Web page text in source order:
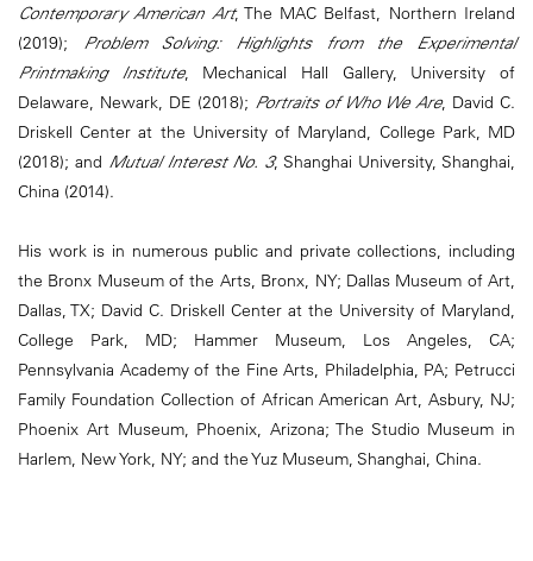
Contemporary American Art, The MAC Belfast, Northern Ireland
(2019); Problem Solving: Highlights from the Experimental
Printmaking Institute, Mechanical Hall Gallery, University of
Delaware, Newark, DE (2018); Portraits of Who We Are, David C.
Driskell Center at the University of Maryland, College Park, MD
(2018); and Mutual Interest No. 3, Shanghai University, Shanghai,
China (2014).
His work is in numerous public and private collections, including
the Bronx Museum of the Arts, Bronx, NY; Dallas Museum of Art,
Dallas, TX; David C. Driskell Center at the University of Maryland,
College Park, MD; Hammer Museum, Los Angeles, CA;
Pennsylvania Academy of the Fine Arts, Philadelphia, PA; Petrucci
Family Foundation Collection of African American Art, Asbury, NJ;
Phoenix Art Museum, Phoenix, Arizona; The Studio Museum in
Harlem, New York, NY; and the Yuz Museum, Shanghai, China.